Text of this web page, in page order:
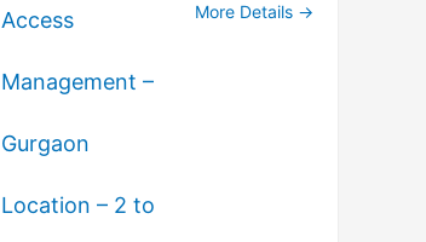
Access
Management –
Gurgaon
Location – 2 to
More Details